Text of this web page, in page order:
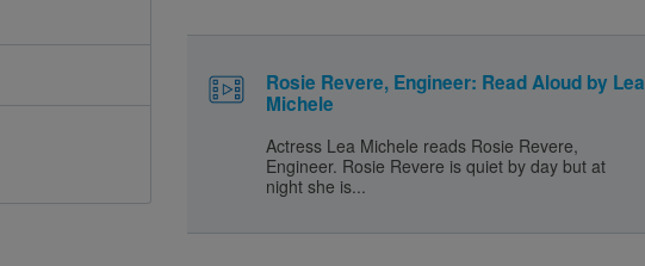
Rosie Revere, Engineer: Read Aloud by Lea
Michele
Actress Lea Michele reads Rosie Revere,
Engineer. Rosie Revere is quiet by day but at
night she is...